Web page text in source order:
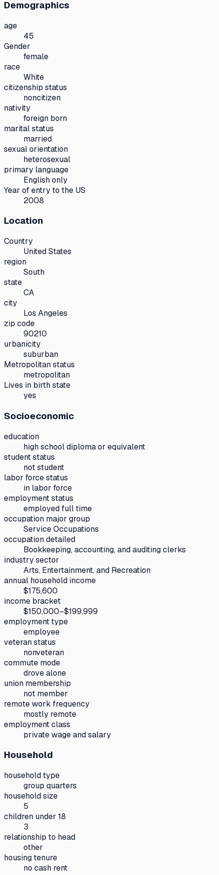
Demographics
age
45
Gender
female
race
White
citizenship status
noncitizen
nativity
foreign born
marital status
married
sexual orientation
heterosexual
primary language
English only
Year of entry to the US
2008
Location
Country
United States
region
South
state
CA
city
Los Angeles
zip code
90210
urbanicity
suburban
Metropolitan status
metropolitan
Lives in birth state
yes
Socioeconomic
education
high school diploma or equivalent
student status
not student
labor force status
in labor force
employment status
employed full time
occupation major group
Service Occupations
occupation detailed
Bookkeeping, accounting, and auditing clerks
industry sector
Arts, Entertainment, and Recreation
annual household income
$175,600
income bracket
$150,000–$199,999
employment type
employee
veteran status
nonveteran
commute mode
drove alone
union membership
not member
remote work frequency
mostly remote
employment class
private wage and salary
Household
household type
group quarters
household size
5
children under 18
3
relationship to head
other
housing tenure
no cash rent